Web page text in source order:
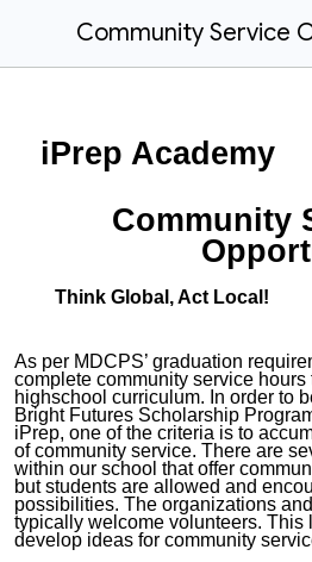
iPrep Academy
Community
Think Global, Act Local!
As per MDCPS’ graduation
complete community service hours
highschool curriculum. In order to
Bright Futures Scholarship
iPrep, one of the criteria is to
of community service. There are
within our school that offer
but students are allowed and
possibilities. The organizations
typically welcome volunteers. This
develop ideas for community